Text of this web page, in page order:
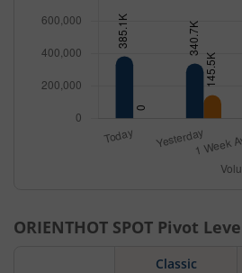
ORIENTHOT SPOT Pivot
Classic